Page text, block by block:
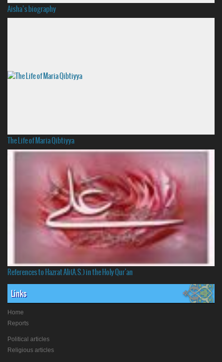
Aisha’s biography
The Life of Maria Qibtiyya
References to Hazrat Ali(A.S.) in the Holy Qur'an
Links
Home
Reports
Political articles
Religious articles